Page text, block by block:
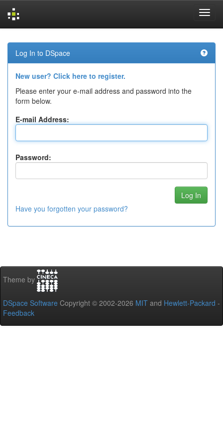
navigation
Log In to DSpace
New user? Click here to register.
Please enter your e-mail address and password into the
form below.
E-mail Address:
Password:
Have you forgotten your password?
Theme by
DSpace Software Copyright © 2002-2026 MIT and Hewlett-Packard -
Feedback